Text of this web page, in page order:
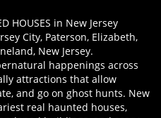
HOUSES in New Jersey
City, Paterson, Elizabeth,
New Jersey.
happenings across
attractions that allow
and go on ghost hunts. New
real haunted houses,